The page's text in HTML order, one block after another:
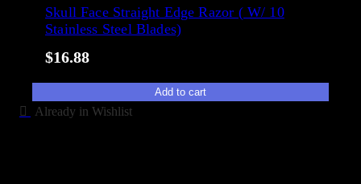
Skull Face Straight Edge Razor ( W/ 10
Stainless Steel Blades)
$16.88
Add to cart
Already in Wishlist